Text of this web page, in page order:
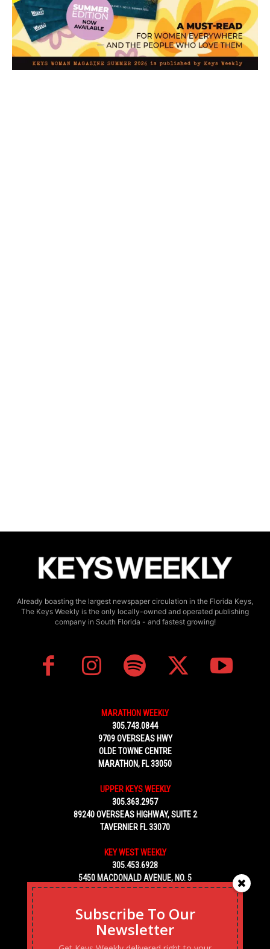
Already boasting the largest newspaper circulation in the Florida Keys,
The Keys Weekly is the only locally-owned and operated publishing
company in South Florida - and fastest growing!
MARATHON WEEKLY
305.743.0844
9709 OVERSEAS HWY
OLDE TOWNE CENTRE
MARATHON, FL 33050
UPPER KEYS WEEKLY
305.363.2957
89240 OVERSEAS HIGHWAY, SUITE 2
TAVERNIER FL 33070
KEY WEST WEEKLY
305.453.6928
5450 MACDONALD AVENUE, NO. 5
KEY WEST, FL 33040
Subscribe To Our
Newsletter